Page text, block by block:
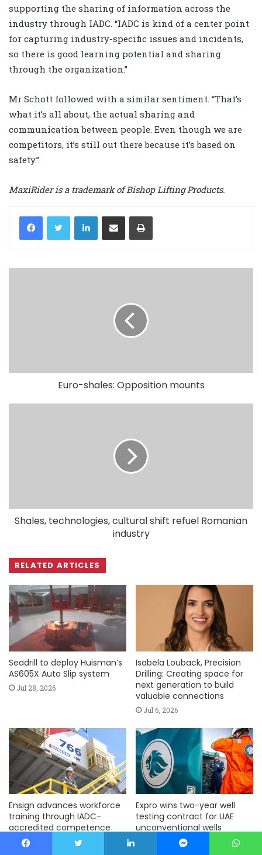
supporting the sharing of information across the
industry through IADC. “IADC is kind of a center point
for capturing industry-specific issues and incidents,
so there is good learning potential and sharing
through the organization.”
Mr Schott followed with a similar sentiment. “That’s
what it’s all about, the actual sharing and
communication between people. Even though we are
competitors, it’s still out there because it’s based on
safety.”
MaxiRider is a trademark of Bishop Lifting Products.
LinkedIn
Euro-shales: Opposition mounts
Shales, technologies, cultural shift refuel Romanian
industry
RELATED ARTICLES
Seadrill to deploy Huisman’s
AS605X Auto Slip system
Jul 28, 2026
Isabela Louback, Precision
Drilling: Creating space for
next generation to build
valuable connections
Jul 6, 2026
Ensign advances workforce
training through IADC-
accredited competence
assurance program
Expro wins two-year well
testing contract for UAE
unconventional wells
Jun 15, 2026